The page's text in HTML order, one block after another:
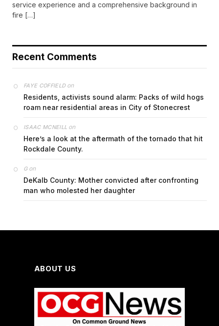
service experience and a comprehensive background in
fire […]
Recent Comments
FAYE COFFIELDon
Residents, activists sound alarm: Packs of wild hogs
roam near residential areas in City of Stonecrest
ISAAC MCNEILL on
Here’s a look at the aftermath of the tornado that hit
Rockdale County.
Gon
DeKalb County: Mother convicted after confronting
man who molested her daughter
ABOUT US